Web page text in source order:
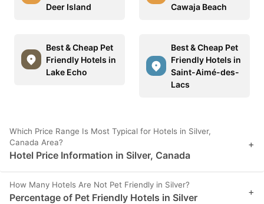
Deer Island
Cawaja Beach
Best & Cheap Pet
Friendly Hotels in
Lake Echo
Best & Cheap Pet
Friendly Hotels in
Saint-Aimé-des-
Lacs
Which Price Range Is Most Typical for Hotels in Silver,
Canada Area?
Hotel Price Information in Silver, Canada
+
How Many Hotels Are Not Pet Friendly in Silver?
Percentage of Pet Friendly Hotels in Silver +